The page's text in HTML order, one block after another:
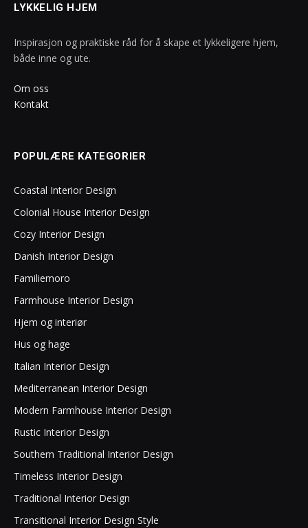
LYKKELIG HJEM
Inspirasjon og praktiske råd for å skape et lykkeligere hjem,
både inne og ute.
Om oss
Kontakt
POPULÆRE KATEGORIER
Coastal Interior Design
Colonial House Interior Design
Cozy Interior Design
Danish Interior Design
Familiemoro
Farmhouse Interior Design
Hjem og interiør
Hus og hage
Italian Interior Design
Mediterranean Interior Design
Modern Farmhouse Interior Design
Rustic Interior Design
Southern Traditional Interior Design
Timeless Interior Design
Traditional Interior Design
Transitional Interior Design Style